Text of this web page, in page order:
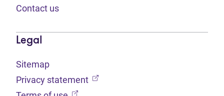
Contact us
Legal
Sitemap
Privacy statement (opens in new tab)